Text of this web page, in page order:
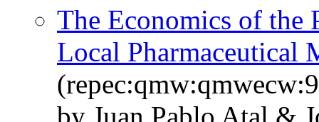
The Economics of the
Local Pharmaceutical